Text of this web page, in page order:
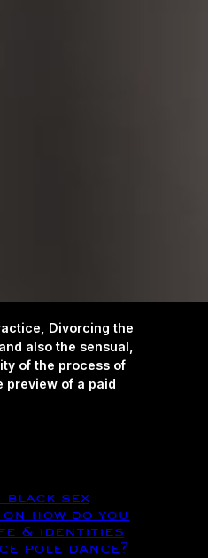
Divorcing the
also the sensual,
of the process of
preview of a paid
sex
how do you
& identities
pole dance?